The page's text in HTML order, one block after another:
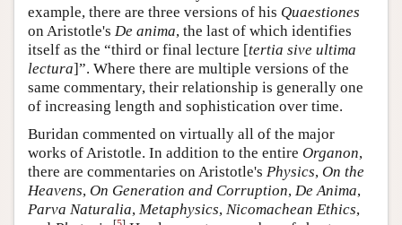
example, there are three versions of his Quaestiones
on Aristotle's De anima, the last of which identifies
itself as the “third or final lecture [tertia sive ultima
lectura]”. Where there are multiple versions of the
same commentary, their relationship is generally one
of increasing length and sophistication over time.
Buridan commented on virtually all of the major
works of Aristotle. In addition to the entire Organon,
there are commentaries on Aristotle's Physics, On the
Heavens, On Generation and Corruption, De Anima,
Parva Naturalia, Metaphysics, Nicomachean Ethics,